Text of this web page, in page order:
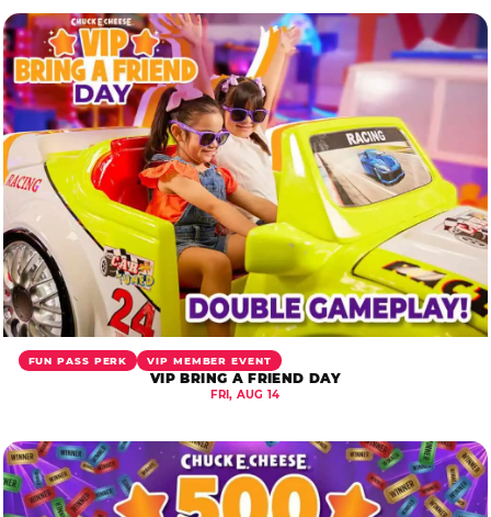
FUN PASS PERK VIP MEMBER EVENT
VIP BRING A FRIEND DAY
FRI, AUG 14